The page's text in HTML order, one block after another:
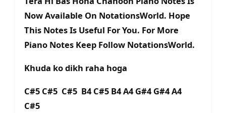
Now Available On NotationsWorld. Hope
This Notes Is Useful For You. For More
Piano Notes Keep Follow NotationsWorld.
Khuda ko dikh raha hoga
C#5 C#5 C#5 B4 C#5 B4 A4 G#4 G#4 A4
C#5